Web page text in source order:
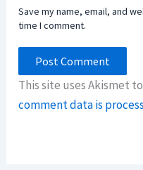
Save my name, email, and
time I comment.
This site uses Akismet
comment data is